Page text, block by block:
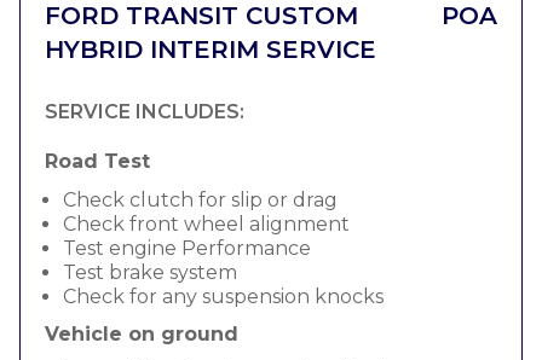
FORD TRANSIT CUSTOM
HYBRID INTERIM SERVICE
POA
SERVICE INCLUDES:
Road Test
Check clutch for slip or drag
Check front wheel alignment
Test engine Performance
Test brake system
Check for any suspension knocks
Vehicle on ground